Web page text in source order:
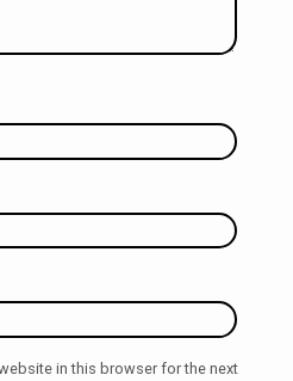
in this browser for the next